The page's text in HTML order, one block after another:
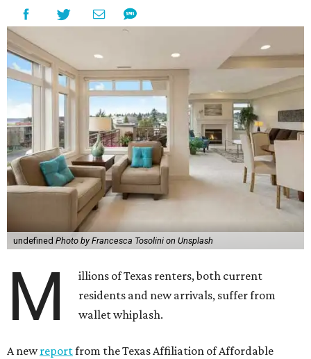
undefined Photo by Francesca Tosolini on Unsplash
M
illions of Texas renters, both current
residents and new arrivals, suffer from
wallet whiplash.
A newreportfrom the Texas Affiliation of Affordable